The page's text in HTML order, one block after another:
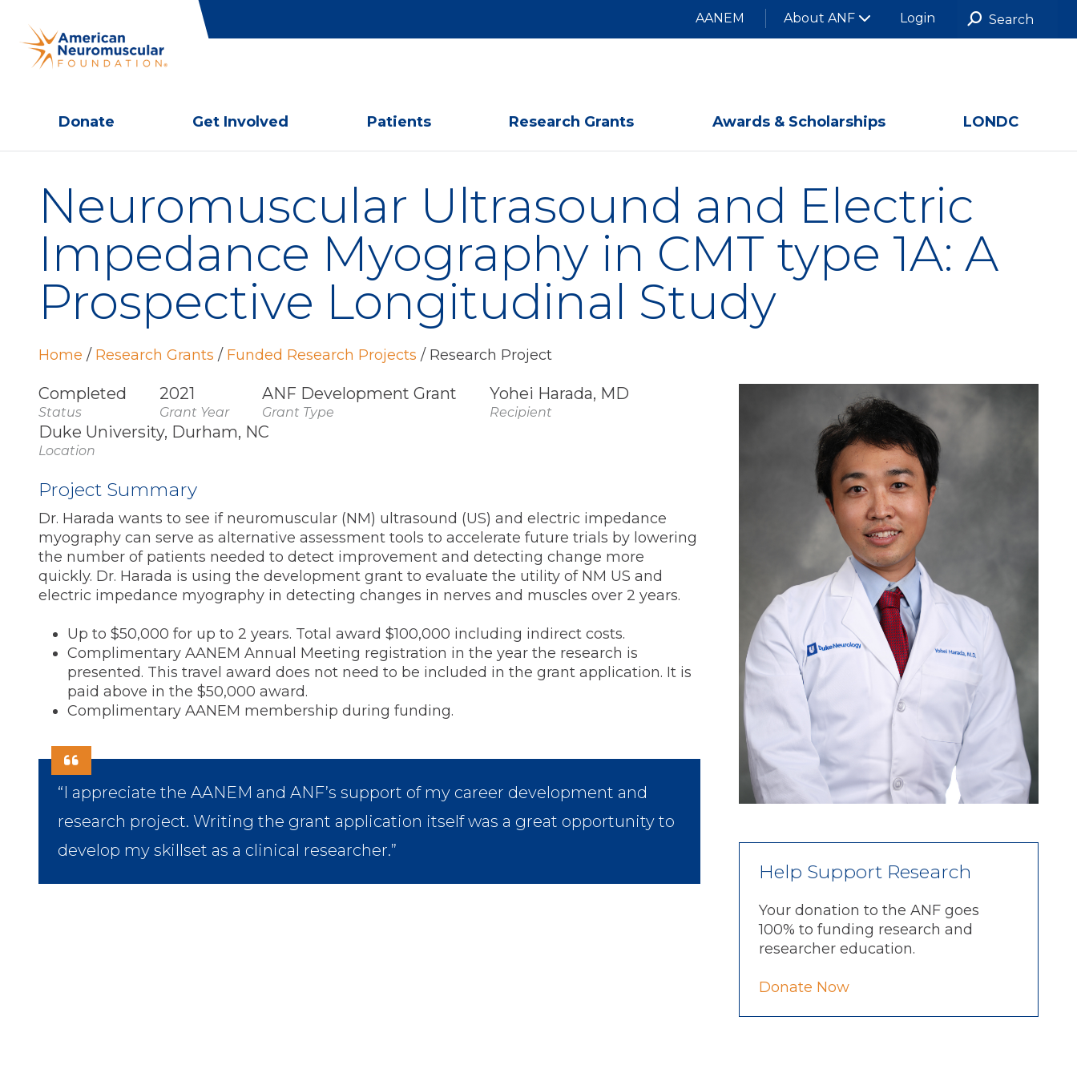
AANEM About ANF Login
Donate Get Involved Patients Research Grants Awards & Scholarships LONDC
Neuromuscular Ultrasound and Electric
Impedance Myography in CMT type 1A: A
Prospective Longitudinal Study
Home / Research Grants / Funded Research Projects / Research Project
Completed
Status
2021
Grant Year
ANF Development Grant
Grant Type
Yohei Harada, MD
Recipient
Duke University, Durham, NC
Location
Project Summary
Dr. Harada wants to see if neuromuscular (NM) ultrasound (US) and electric impedance
myography can serve as alternative assessment tools to accelerate future trials by lowering
the number of patients needed to detect improvement and detecting change more
quickly. Dr. Harada is using the development grant to evaluate the utility of NM US and
electric impedance myography in detecting changes in nerves and muscles over 2 years.
Up to $50,000 for up to 2 years. Total award $100,000 including indirect costs.
Complimentary AANEM Annual Meeting registration in the year the research is
presented. This travel award does not need to be included in the grant application. It is
paid above in the $50,000 award.
Complimentary AANEM membership during funding.
“I appreciate the AANEM and ANF’s support of my career development and
research project. Writing the grant application itself was a great opportunity to
develop my skillset as a clinical researcher.”
Help Support Research
Your donation to the ANF goes
100% to funding research and
researcher education.
Donate Now